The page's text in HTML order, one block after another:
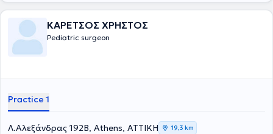
βασικές υπηρεσίες που παρέχει είναι η χειρουργική υποσπαδία, η
χειρουργική νεογνών, η παιδοουρολογία και η λαπαροσκοπική
ΚΑΡΕΤΣΟΣ ΧΡΗΣΤΟΣ
Pediatric surgeon
Practice 1
Λ.Αλεξάνδρας 192Β, Athens, ΑΤΤΙΚΗ 19,3 km